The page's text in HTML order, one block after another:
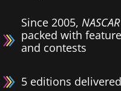
Since 2005,
packed with
and contests
5 editions